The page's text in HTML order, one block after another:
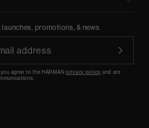
promotions, & news
agree to the HARMANprivacy policy and are